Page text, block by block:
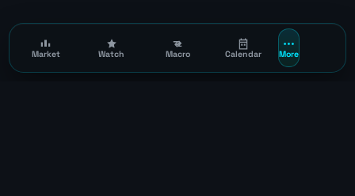
Market Watch Macro Calendar More